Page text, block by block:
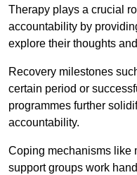
Therapy plays a crucial
accountability by
explore their thoughts
Recovery milestones
certain period or
programmes further
accountability.
Coping mechanisms like
support groups work